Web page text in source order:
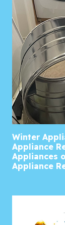
Winter
Appliance
Appliances
Appliance